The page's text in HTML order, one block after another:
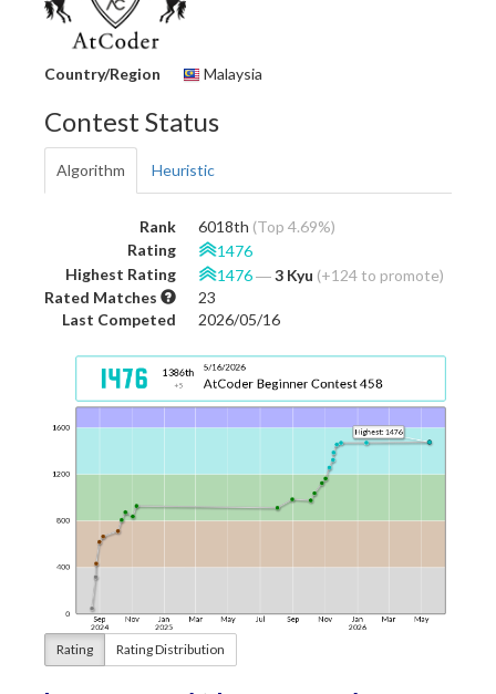
Country/Region Malaysia
Contest Status
Algorithm Heuristic
Rank 6018th (Top 4.69%)
Rating
1476
Highest Rating
1476―3 Kyu (+124 to promote)
Rated Matches
23
Last Competed
2026/05/16
Rating Rating Distribution